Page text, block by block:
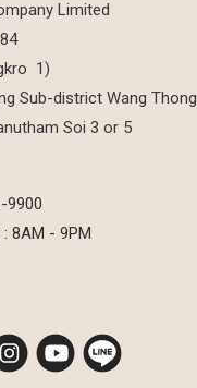
Limited
1)
Sub-district Wang
Soi 3 or 5
9900
8AM - 9PM